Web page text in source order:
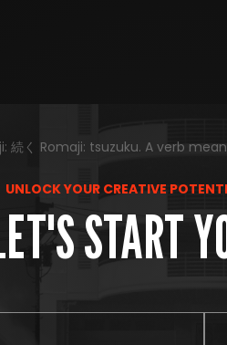
続く Romaji: tsuzuku. A verb
UNLOCK YOUR CREATIVE
START